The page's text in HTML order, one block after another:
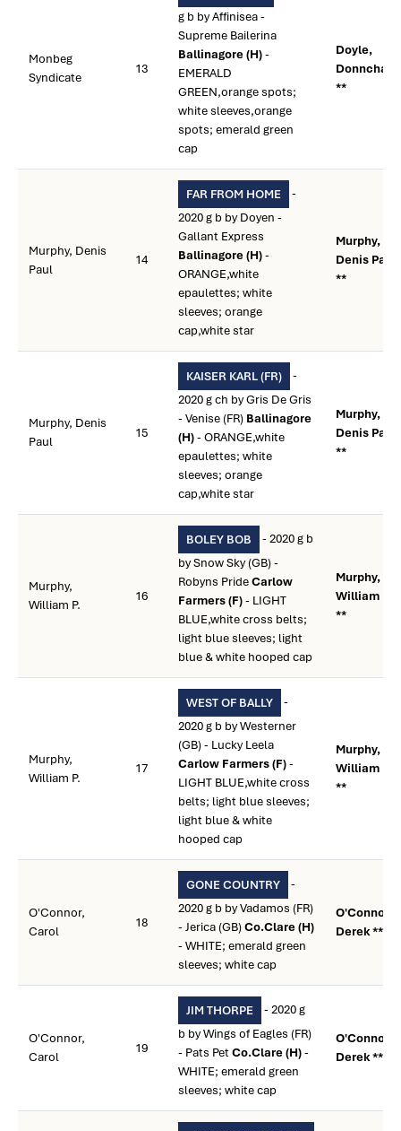
Monbeg
Syndicate
13
g b by Affinisea -
Supreme Bailerina
Ballinagore (H)-
EMERALD
GREEN,orange spots;
white sleeves,orange
spots; emerald green
cap
Doyle,
Donnchadh
**
Murphy, Denis
Paul
14
FAR FROM HOME
-
2020 g b by Doyen -
Gallant Express
Ballinagore (H)-
ORANGE,white
epaulettes; white
sleeves; orange
cap,white star
Murphy,
Denis Paul
**
Murphy, Denis
Paul
15
KAISER KARL (FR)
-
2020 g ch by Gris De Gris
- Venise (FR) Ballinagore
(H)- ORANGE,white
epaulettes; white
sleeves; orange
cap,white star
Murphy,
Denis Paul
**
Murphy,
William P.
16
BOLEY BOB
- 2020 g b
by Snow Sky (GB) -
Robyns PrideCarlow
Farmers (F)- LIGHT
BLUE,white cross belts;
light blue sleeves; light
blue & white hooped cap
Murphy,
William P.
**
Murphy,
William P.
17
WEST OF BALLY
-
2020 g b by Westerner
(GB) - Lucky Leela
Carlow Farmers (F)-
LIGHT BLUE,white cross
belts; light blue sleeves;
light blue & white
hooped cap
Murphy,
William P.
**
O'Connor,
Carol
18
GONE COUNTRY
-
2020 g b by Vadamos (FR)
- Jerica (GB)Co.Clare (H)
- WHITE; emerald green
sleeves; white cap
O'Connor,
Derek **
O'Connor,
Carol
19
JIM THORPE
- 2020 g
b by Wings of Eagles (FR)
- Pats PetCo.Clare (H)-
WHITE; emerald green
sleeves; white cap
O'Connor,
Derek **